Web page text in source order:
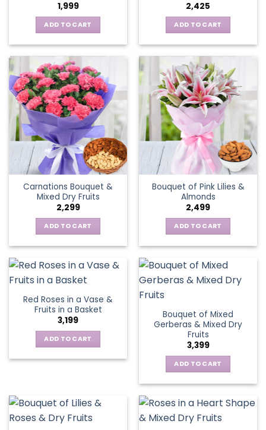
1,999
ADD TO CART
2,425
ADD TO CART
Carnations Bouquet &
Mixed Dry Fruits
2,299
ADD TO CART
Bouquet of Pink Lilies &
Almonds
2,499
ADD TO CART
Red Roses in a Vase &
Fruits in a Basket
3,199
ADD TO CART
Bouquet of Mixed
Gerberas & Mixed Dry
Fruits
3,399
ADD TO CART